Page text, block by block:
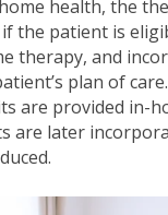
health, the
the patient is
therapy, and
plan of
are provided in-
are later